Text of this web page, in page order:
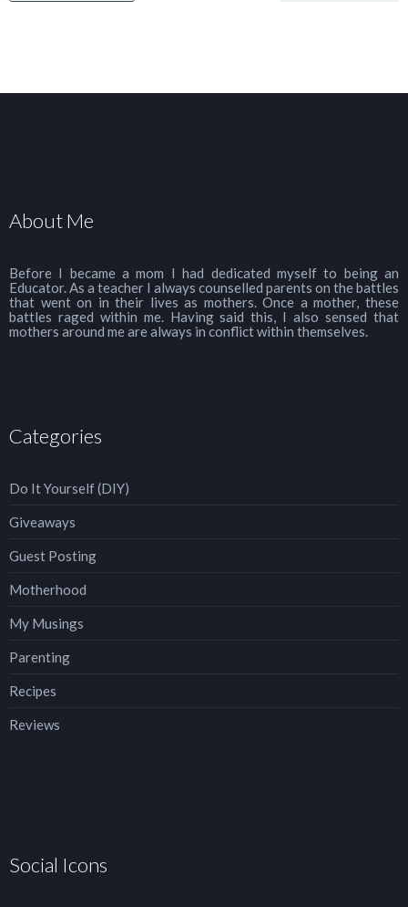
About Me
Before I became a mom I had dedicated myself to being an
Educator. As a teacher I always counselled parents on the battles
that went on in their lives as mothers. Once a mother, these
battles raged within me. Having said this, I also sensed that
mothers around me are always in conflict within themselves.
Categories
Do It Yourself (DIY)
Giveaways
Guest Posting
Motherhood
My Musings
Parenting
Recipes
Reviews
Social Icons